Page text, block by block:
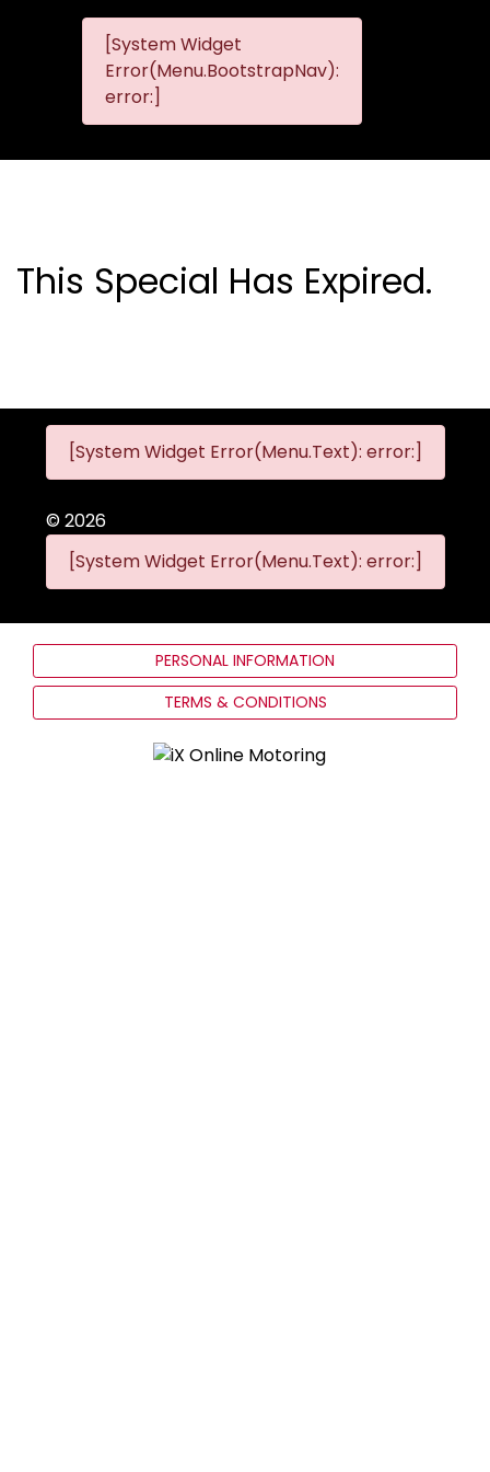
[System Widget
Error(Menu.BootstrapNav):
error:]
This Special Has Expired.
[System Widget Error(Menu.Text): error:]
©2026
[System Widget Error(Menu.Text): error:]
PERSONAL INFORMATION
TERMS & CONDITIONS